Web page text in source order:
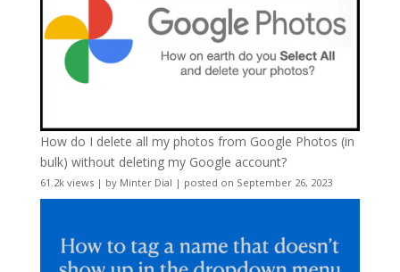
How do I delete all my photos from Google Photos (in
bulk) without deleting my Google account?
61.2k views| by Minter Dial | posted on September 26, 2023